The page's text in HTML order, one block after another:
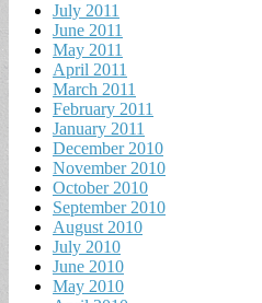
July 2011
June 2011
May 2011
April 2011
March 2011
February 2011
January 2011
December 2010
November 2010
October 2010
September 2010
August 2010
July 2010
June 2010
May 2010